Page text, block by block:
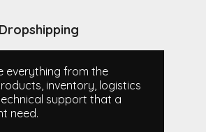
everything from the
inventory, logistics
support that a
need.